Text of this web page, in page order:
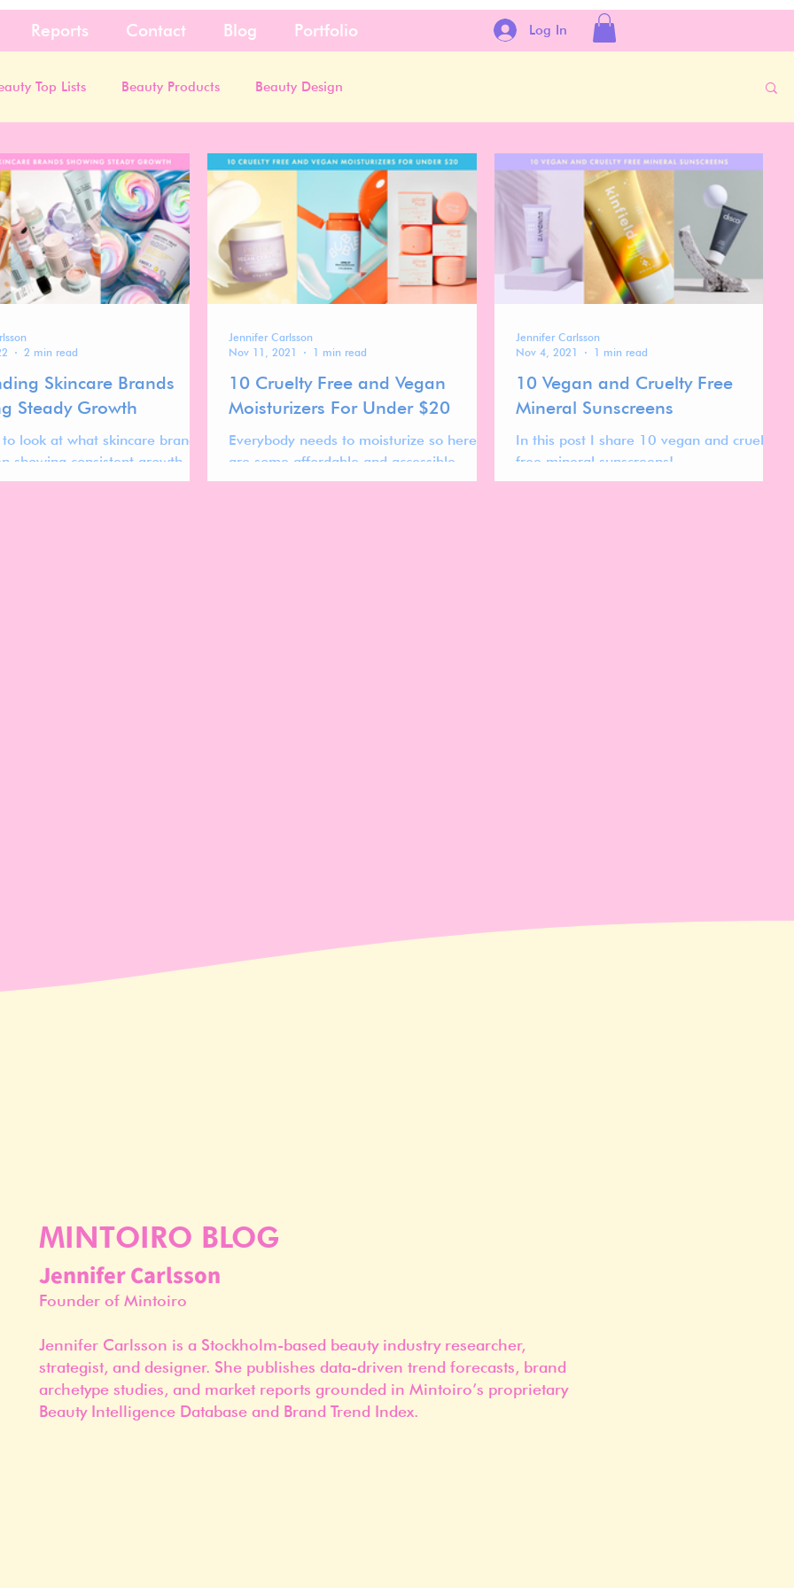
Reports Contact Blog Portfolio Log In
Top Lists Beauty Products Beauty Design
Skincare Brands
Steady Growth
look at what skincare brands
showing consistent growth
year. Here are 15 Trending
2 min read
10 Cruelty Free and Vegan
Moisturizers For Under $20
Everybody needs to moisturize so here
are some affordable and accessible
options that are both vegan and cruelty
Jennifer Carlsson
Nov 11, 2021
1 min read
10 Vegan and Cruelty Free
Mineral Sunscreens
In this post I share 10 vegan and cruelty
free mineral sunscreens!
Jennifer Carlsson
Nov 4, 2021
1 min read
MINTOIRO BLOG
Jennifer Carlsson
Founder of Mintoiro
Jennifer Carlsson is a Stockholm-based beauty industry researcher,
strategist, and designer. She publishes data-driven trend forecasts, brand
archetype studies, and market reports grounded in Mintoiro’s proprietary
Beauty Intelligence Database and Brand Trend Index.